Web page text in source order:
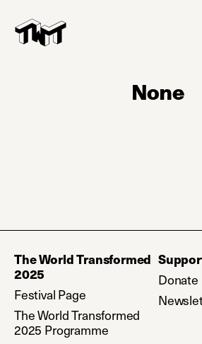
None
The World Transformed
2025
Festival Page
The World Transformed
2025 Programme
Donate